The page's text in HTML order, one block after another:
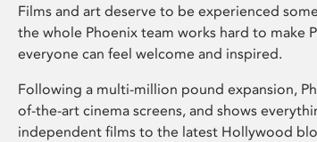
Films and art deserve to be experienced
the whole Phoenix team works hard to make
everyone can feel welcome and inspired.
Following a multi-million pound expansion,
of-the-art cinema screens, and shows
independent films to the latest Hollywood